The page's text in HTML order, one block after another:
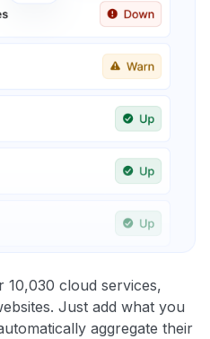
10,030 cloud services,
Just add what you
aggregate their